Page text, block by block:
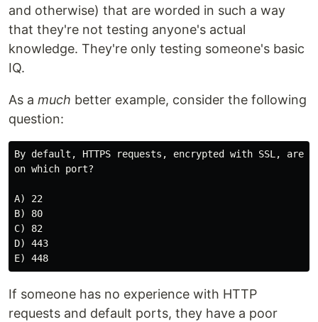
and otherwise) that are worded in such a way
that they're not testing anyone's actual
knowledge. They're only testing someone's basic
IQ.
As a much better example, consider the following
question:
By default, HTTPS requests, encrypted with SSL, are
on which port?
A) 22
B) 80
C) 82
D) 443
If someone has no experience with HTTP
requests and default ports, they have a poor